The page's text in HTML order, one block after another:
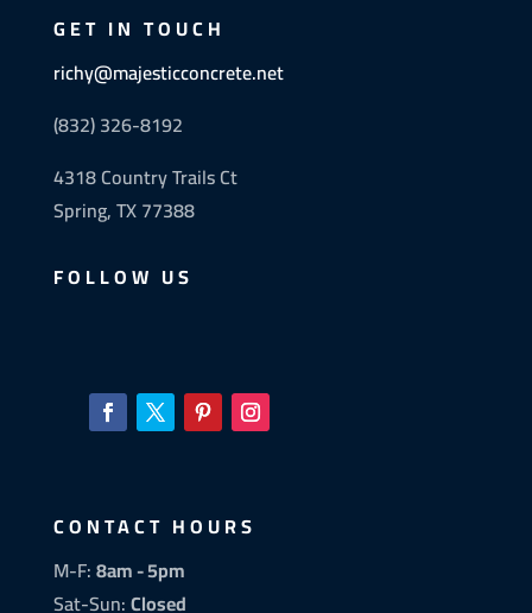
GET IN TOUCH
richy@majesticconcrete.net
(832) 326-8192
4318 Country Trails Ct
Spring, TX 77388
FOLLOW US
CONTACT HOURS
M-F:8am - 5pm
Sat-Sun:Closed